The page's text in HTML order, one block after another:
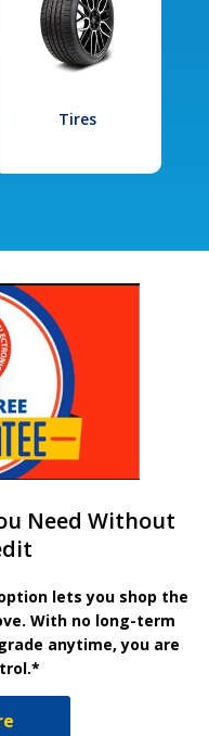
Tires
Need Without
lets you shop the
With no long-term
anytime, you are